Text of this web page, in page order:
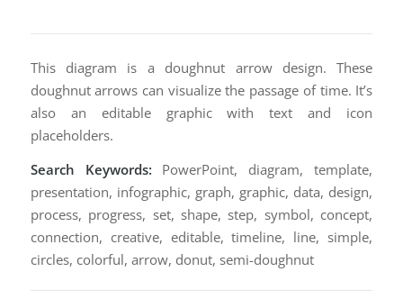
This diagram is a doughnut arrow design. These
doughnut arrows can visualize the passage of time. It’s
also an editable graphic with text and icon
placeholders.
Search Keywords: PowerPoint, diagram, template,
presentation, infographic, graph, graphic, data, design,
process, progress, set, shape, step, symbol, concept,
connection, creative, editable, timeline, line, simple,
circles, colorful, arrow, donut, semi-doughnut